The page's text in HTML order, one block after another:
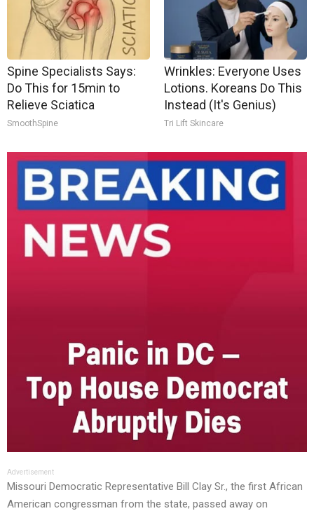
Spine Specialists Says:
Do This for 15min to
Relieve Sciatica
SmoothSpine
Wrinkles: Everyone Uses
Lotions. Koreans Do This
Instead (It's Genius)
Tri Lift Skincare
Advertisement
Missouri Democratic Representative Bill Clay Sr., the first African
American congressman from the state, passed away on